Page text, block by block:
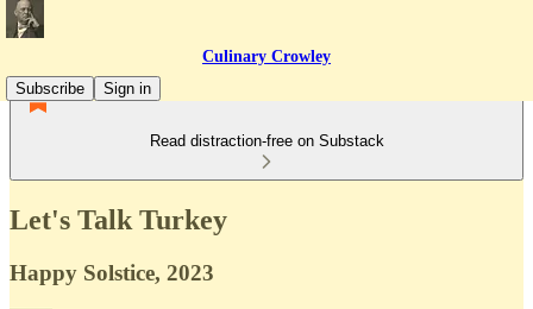
Culinary Crowley
Subscribe
Sign in
Read distraction-free on Substack
Let's Talk Turkey
Happy Solstice, 2023